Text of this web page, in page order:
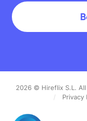
2026 © Hireflix S.L.
/
Privacy